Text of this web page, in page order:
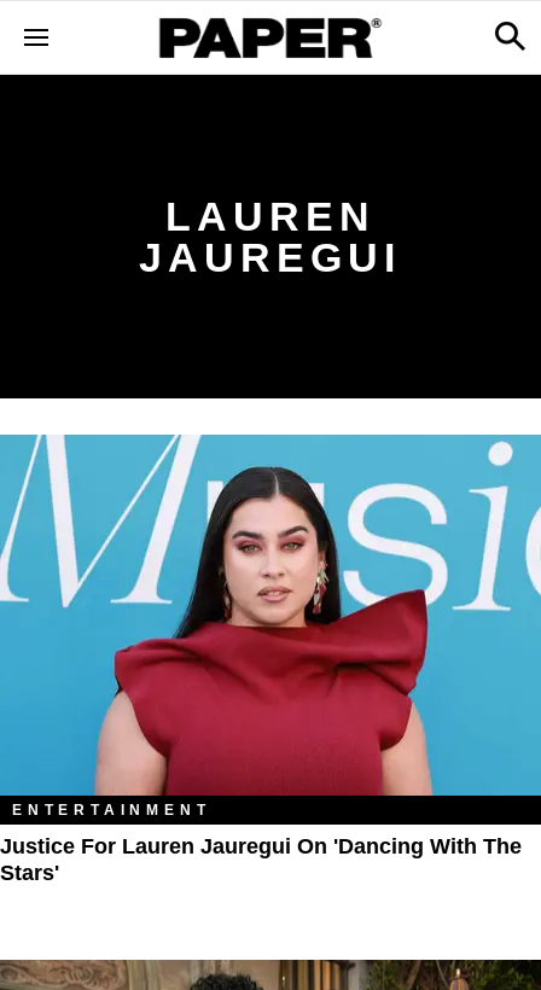
LAUREN
JAUREGUI
ENTERTAINMENT
Justice For Lauren Jauregui On 'Dancing With The
Stars'